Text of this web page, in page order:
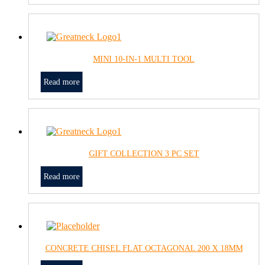
MINI 10-IN-1 MULTI TOOL
Read more
GIFT COLLECTION 3 PC SET
Read more
CONCRETE CHISEL FLAT OCTAGONAL 200 X 18MM